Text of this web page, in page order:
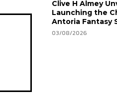
Clive H Almey
Launching the
Antoria Fantasy
03/08/2026